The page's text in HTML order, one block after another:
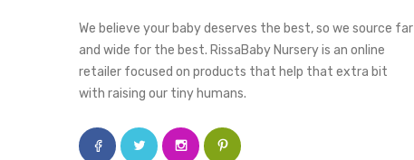
We believe your baby deserves the best, so we source far
and wide for the best. RissaBaby Nursery is an online
retailer focused on products that help that extra bit
with raising our tiny humans.